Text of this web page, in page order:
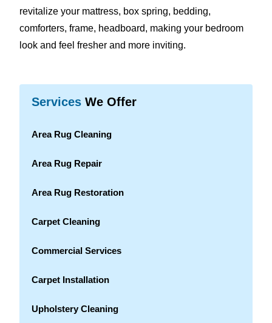
revitalize your mattress, box spring, bedding,
comforters, frame, headboard, making your bedroom
look and feel fresher and more inviting.
Services We Offer
Area Rug Cleaning
Area Rug Repair
Area Rug Restoration
Carpet Cleaning
Commercial Services
Carpet Installation
Upholstery Cleaning